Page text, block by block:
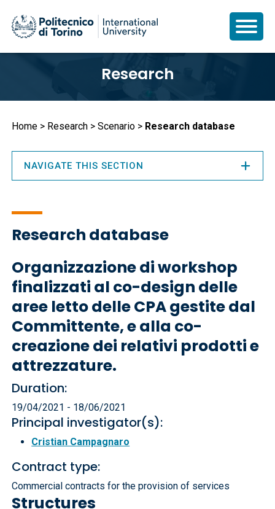
content
Research
Breadcrumb
Home Research Scenario Research database
Research database
Organizzazione di workshop
finalizzati al co-design delle
aree letto delle CPA gestite dal
Committente, e alla co-
creazione dei relativi prodotti e
attrezzature.
Duration:
19/04/2021 - 18/06/2021
Principal investigator(s):
Cristian Campagnaro
Contract type:
Commercial contracts for the provision of services
Structures
NAVIGATE THIS SECTION